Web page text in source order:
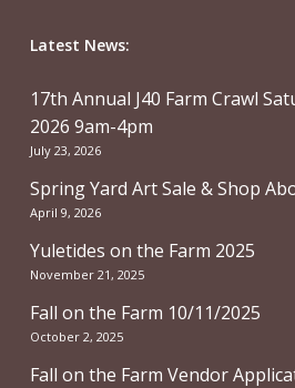
Latest News:
17th Annual J40 Farm Crawl
2026 9am-4pm
July 23, 2026
Spring Yard Art Sale & Shop
April 9, 2026
Yuletides on the Farm 2025
November 21, 2025
Fall on the Farm 10/11/2025
October 2, 2025
Fall on the Farm Vendor